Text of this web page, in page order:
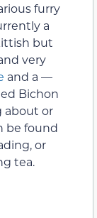
furry
a
but
very
and a —
Bichon
about or
be found
or
tea.